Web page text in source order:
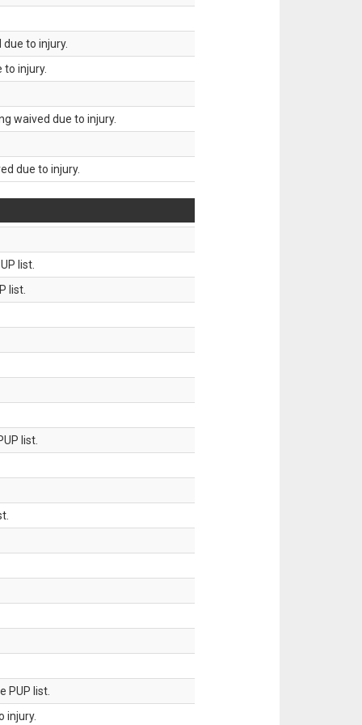
to injury.
to injury.
waived due to injury.
due to injury.
list.
list.
list.
PUP list.
injury.